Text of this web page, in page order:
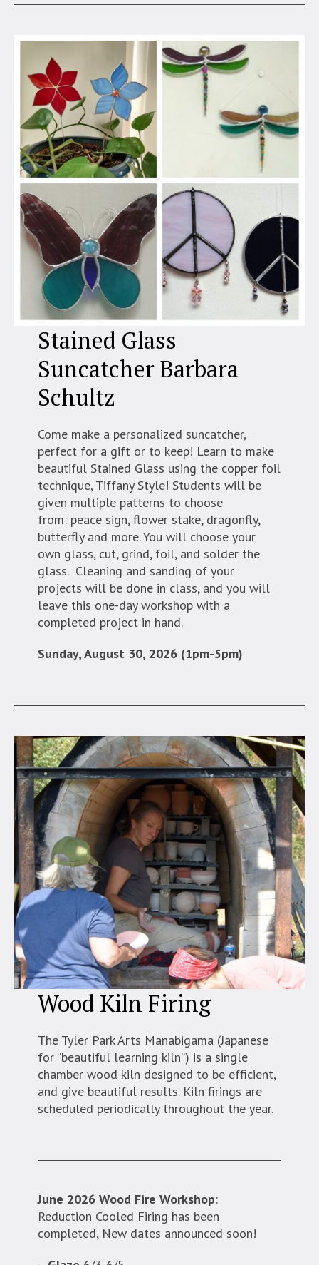
Stained Glass
Suncatcher Barbara
Schultz
Come make a personalized suncatcher,
perfect for a gift or to keep! Learn to make
beautiful Stained Glass using the copper foil
technique, Tiffany Style! Students will be
given multiple patterns to choose
from: peace sign, flower stake, dragonfly,
butterfly and more. You will choose your
own glass, cut, grind, foil, and solder the
glass. Cleaning and sanding of your
projects will be done in class, and you will
leave this one-day workshop with a
completed project in hand.
Sunday, August 30, 2026 (1pm-5pm)
Wood Kiln Firing
The Tyler Park Arts Manabigama (Japanese
for “beautiful learning kiln”) is a single
chamber wood kiln designed to be efficient,
and give beautiful results. Kiln firings are
scheduled periodically throughout the year.
June 2026 Wood Fire Workshop:
Reduction Cooled Firing has been
completed, New dates announced soon!